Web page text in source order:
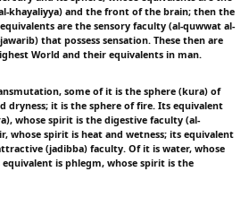
khayaliyya) and the front of the brain; then the
are the sensory faculty (al-quwwat al-
that possess sensation. These then are
World and their equivalents in man.
some of it is the sphere (kura) of
dryness; it is the sphere of fire. Its equivalent
whose spirit is the digestive faculty (al-
whose spirit is heat and wetness; its equivalent
(jadibba) faculty. Of it is water, whose
is phlegm, whose spirit is the